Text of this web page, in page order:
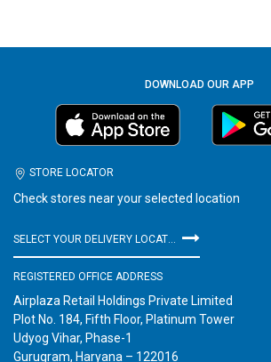
DOWNLOAD OUR APP
STORE LOCATOR
Check stores near your selected location
REGISTERED OFFICE ADDRESS
Airplaza Retail Holdings Private Limited
Plot No. 184, Fifth Floor, Platinum Tower
Udyog Vihar, Phase-1
Gurugram, Haryana – 122016